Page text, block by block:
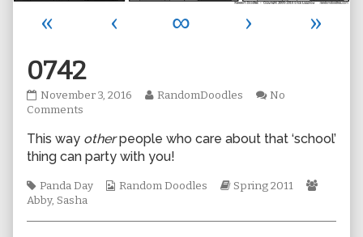
« ‹ ∞ ›
»
0742
0742
published
November 3, 2016
Read
by
the
of
RandomDoodles
No
Comments
This way otherpeople who care about that ‘school’
thing can party with you!
Tags
Panda Day
Webcomic
Random Doodles
Webcomic
Spring 2011
Abby, Sasha